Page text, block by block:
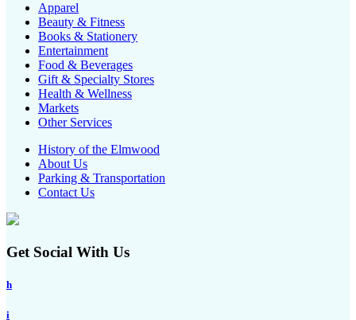
Apparel
Beauty & Fitness
Books & Stationery
Entertainment
Food & Beverages
Gift & Specialty Stores
Health & Wellness
Markets
Other Services
History of the Elmwood
About Us
Parking & Transportation
Contact Us
Get Social With Us
h
i